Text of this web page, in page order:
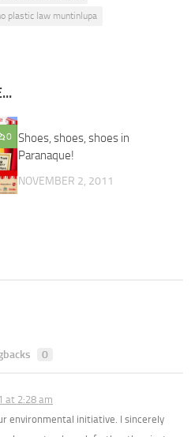
plastic law muntinlupa
0 Shoes, shoes, shoes in
Paranaque!
NOVEMBER 2, 2011
0
at 2:28 am
environmental initiative. I sincerely